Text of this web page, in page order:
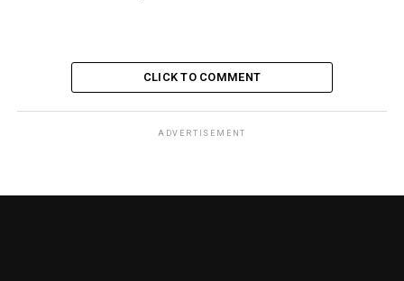
CLICK TO COMMENT
ADVERTISEMENT